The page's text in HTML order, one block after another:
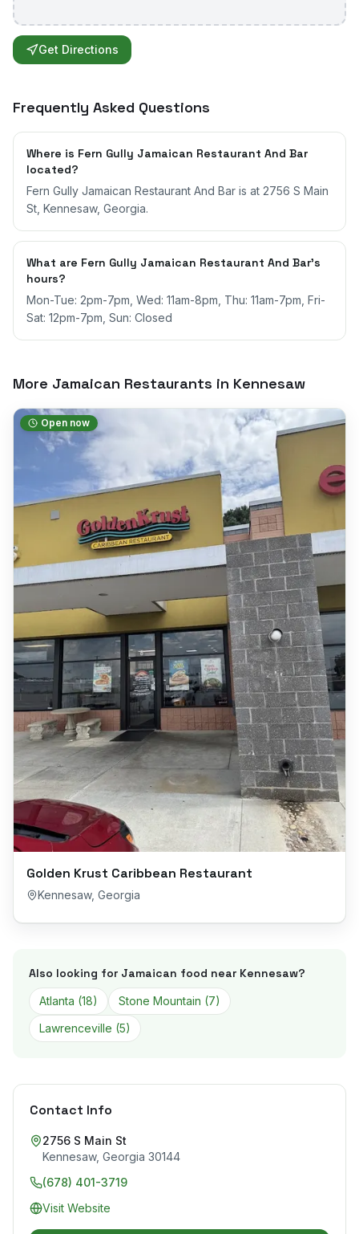
Get Directions
Frequently Asked Questions
Where is Fern Gully Jamaican Restaurant And Bar
located?
Fern Gully Jamaican Restaurant And Bar is at 2756 S Main
St, Kennesaw, Georgia.
What are Fern Gully Jamaican Restaurant And Bar's
hours?
Mon-Tue: 2pm-7pm, Wed: 11am-8pm, Thu: 11am-7pm, Fri-
Sat: 12pm-7pm, Sun: Closed
More Jamaican Restaurants in Kennesaw
Open now
Golden Krust Caribbean Restaurant
Kennesaw, Georgia
Also looking for Jamaican food near Kennesaw?
Atlanta (18) Stone Mountain (7)
Lawrenceville (5)
Contact Info
2756 S Main St
Kennesaw, Georgia 30144
(678) 401-3719
Visit Website